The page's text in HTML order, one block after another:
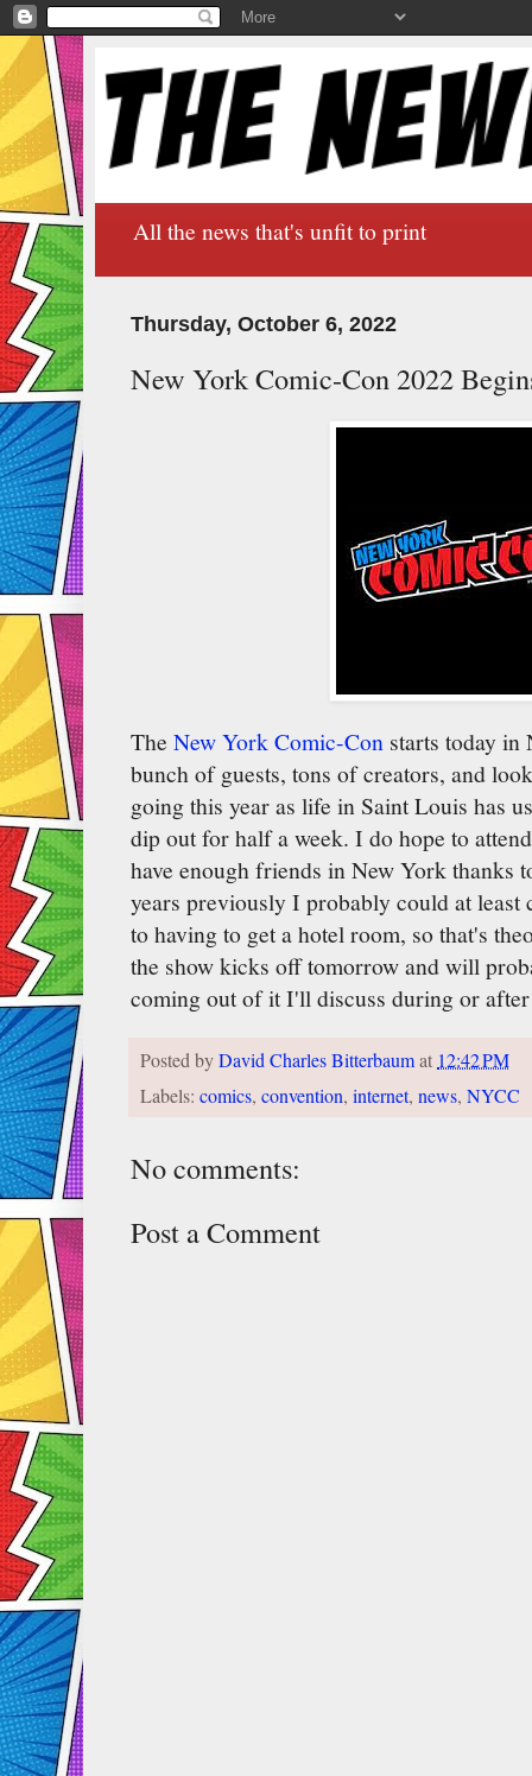
All the news that's unfit to print
Thursday, October 6, 2022
New York Comic-Con 2022
The New York Comic-Con starts today
bunch of guests, tons of creators, and
going this year as life in Saint Louis has
dip out for half a week. I do hope to
have enough friends in New York thanks
years previously I probably could at least
to having to get a hotel room, so that's
the show kicks off tomorrow and will
coming out of it I'll discuss during or
Posted byDavid Charles Bitterbaumat 12:42 PM
Labels: comics, convention, internet, news, NYCC
No comments:
Post a Comment